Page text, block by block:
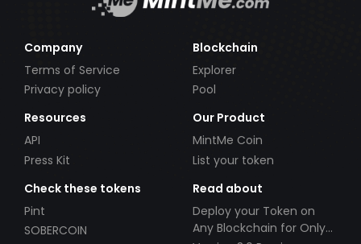
Company
Terms of Service
Privacy policy
Blockchain
Explorer
Pool
Resources
API
Press Kit
Our Product
MintMe Coin
List your token
Check these tokens
Pint
SOBERCOIN
Read about
Deploy your Token on
Any Blockchain for Only